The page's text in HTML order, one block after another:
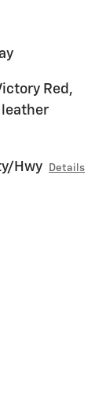
Red,
leather
Hwy Details